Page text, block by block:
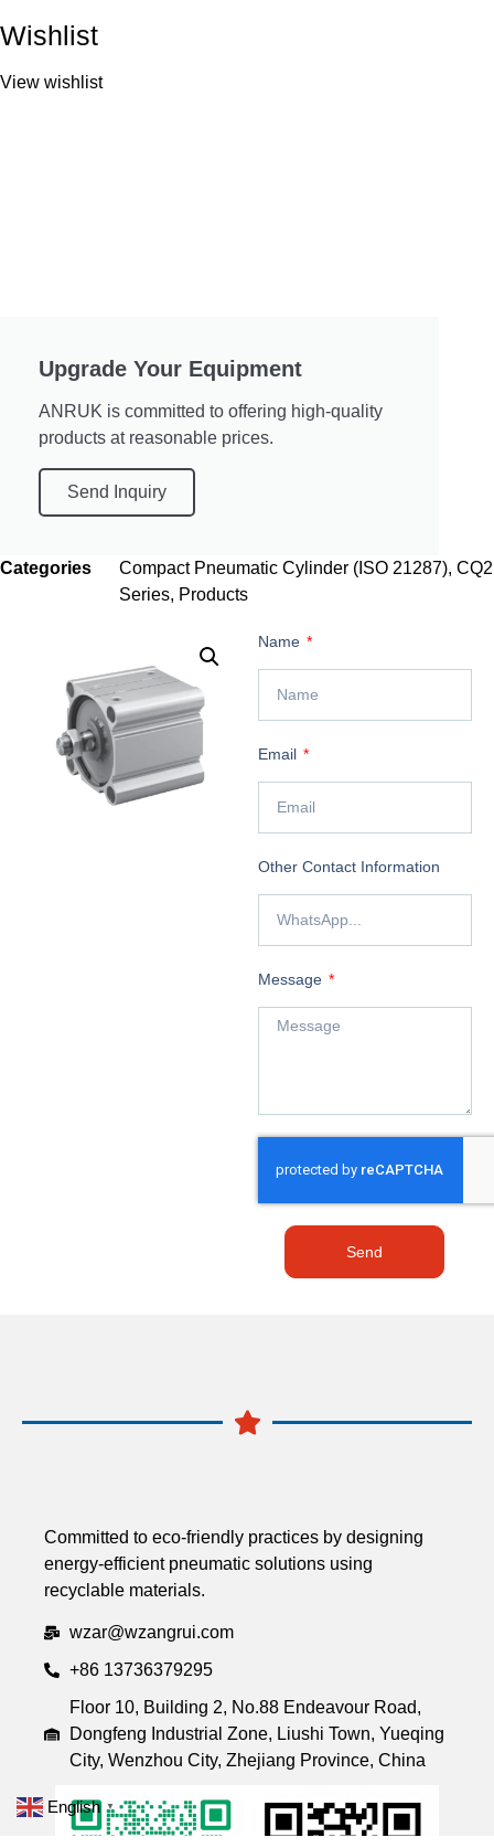
Wishlist
View wishlist
Upgrade Your Equipment
ANRUK is committed to offering high-quality
products at reasonable prices.
Send Inquiry
Categories Compact Pneumatic Cylinder (ISO 21287), CQ2
Series, Products
Name
Email
Other Contact Information
Message
Send
Committed to eco-friendly practices by designing
energy-efficient pneumatic solutions using
recyclable materials.
wzar@wzangrui.com
+86 13736379295
Floor 10, Building 2, No.88 Endeavour Road,
Dongfeng Industrial Zone, Liushi Town, Yueqing
City, Wenzhou City, Zhejiang Province, China
English ▼